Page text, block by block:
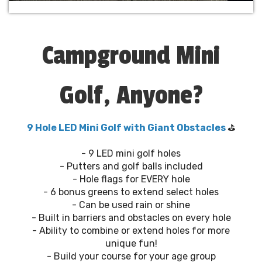
Campground Mini
Golf, Anyone?
9 Hole LED Mini Golf with Giant Obstacles ⛳️
- 9 LED mini golf holes
- Putters and golf balls included
- Hole flags for EVERY hole
- 6 bonus greens to extend select holes
- Can be used rain or shine
- Built in barriers and obstacles on every hole
- Ability to combine or extend holes for more
unique fun!
- Build your course for your age group